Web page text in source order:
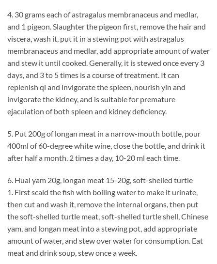
4. 30 grams each of astragalus membranaceus and medlar,
and 1 pigeon. Slaughter the pigeon first, remove the hair and
viscera, wash it, put it in a stewing pot with astragalus
membranaceus and medlar, add appropriate amount of water
and stew it until cooked. Generally, it is stewed once every 3
days, and 3 to 5 times is a course of treatment. It can
replenish qi and invigorate the spleen, nourish yin and
invigorate the kidney, and is suitable for premature
ejaculation of both spleen and kidney deficiency.
5. Put 200g of longan meat in a narrow-mouth bottle, pour
400ml of 60-degree white wine, close the bottle, and drink it
after half a month. 2 times a day, 10-20 ml each time.
6. Huai yam 20g, longan meat 15-20g, soft-shelled turtle
1. First scald the fish with boiling water to make it urinate,
then cut and wash it, remove the internal organs, then put
the soft-shelled turtle meat, soft-shelled turtle shell, Chinese
yam, and longan meat into a stewing pot, add appropriate
amount of water, and stew over water for consumption. Eat
meat and drink soup, stew once a week.